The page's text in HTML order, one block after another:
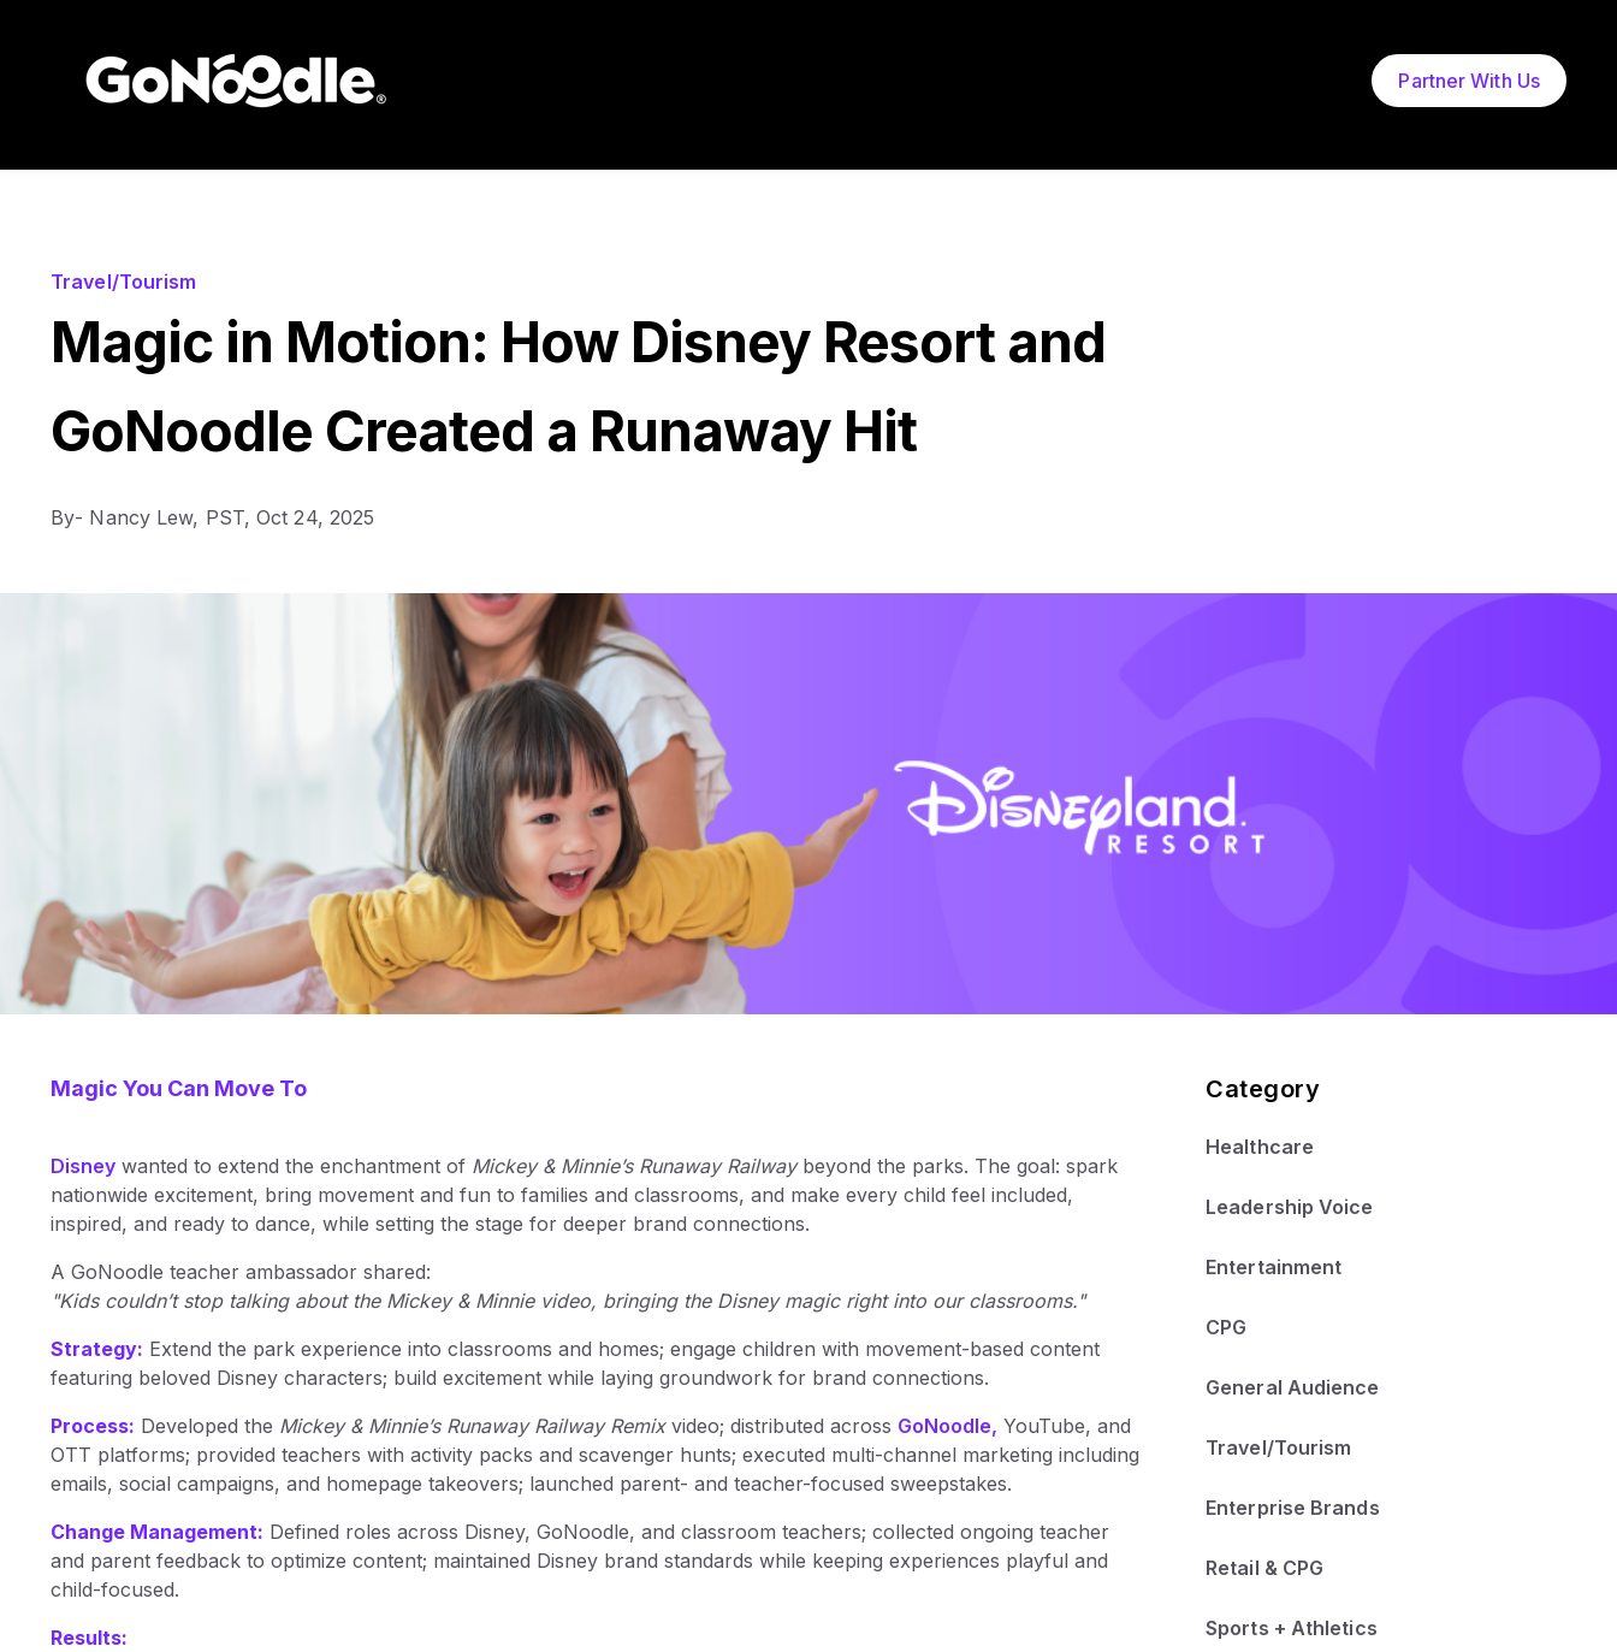
Partner With Us
Travel/Tourism
Magic in Motion: How Disney Resort and
GoNoodle Created a Runaway Hit
By- Nancy Lew, PST,Oct 24, 2025
Magic You Can Move To
Disney wanted to extend the enchantment of Mickey & Minnie’s Runaway Railwaybeyond the parks. The goal: spark
nationwide excitement, bring movement and fun to families and classrooms, and make every child feel included,
inspired, and ready to dance, while setting the stage for deeper brand connections.
A GoNoodle teacher ambassador shared:
"Kids couldn’t stop talking about the Mickey & Minnie video, bringing the Disney magic right into our classrooms."
Strategy: Extend the park experience into classrooms and homes; engage children with movement-based content
featuring beloved Disney characters; build excitement while laying groundwork for brand connections.
Process: Developed the Mickey & Minnie’s Runaway Railway Remixvideo; distributed across GoNoodle, YouTube, and
OTT platforms; provided teachers with activity packs and scavenger hunts; executed multi-channel marketing including
emails, social campaigns, and homepage takeovers; launched parent- and teacher-focused sweepstakes.
Change Management: Defined roles across Disney, GoNoodle, and classroom teachers; collected ongoing teacher
and parent feedback to optimize content; maintained Disney brand standards while keeping experiences playful and
child-focused.
Results:
Category
Healthcare
Leadership Voice
Entertainment
CPG
General Audience
Travel/Tourism
Enterprise Brands
Retail & CPG
Sports + Athletics